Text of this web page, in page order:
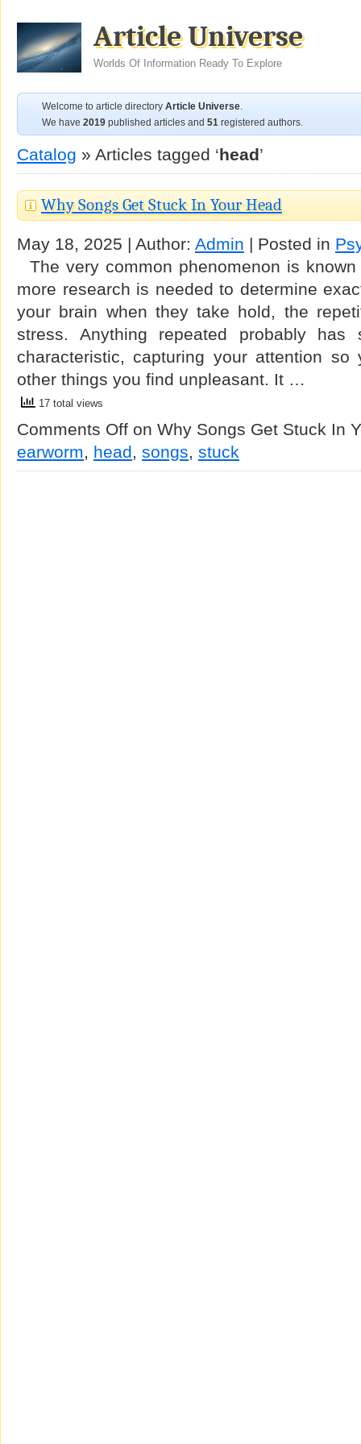
Article Universe
Worlds Of Information Ready To Explore
Welcome to article directory Article Universe.
We have 2019 published articles and 51 registered authors.
Catalog » Articles tagged ‘head’
Why Songs Get Stuck In Your Head
May 18, 2025 | Author: Admin | Posted in
The very common phenomenon is
more research is needed to determine
your brain when they take hold, the
stress. Anything repeated probably has
characteristic, capturing your attention so
other things you find unpleasant. It …
17 total views
Comments Off on Why Songs Get Stuck In
earworm, head, songs, stuck